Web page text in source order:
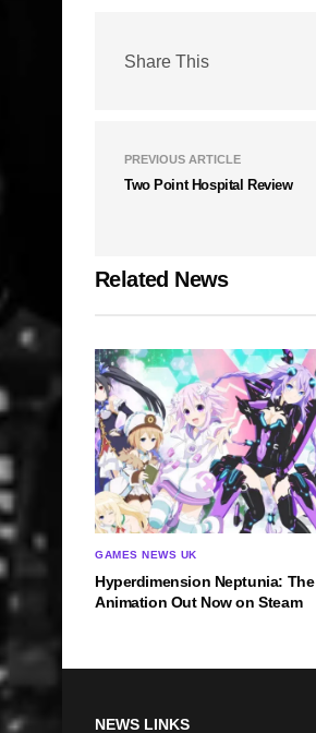
Share This
PREVIOUS ARTICLE
Two Point Hospital Review
Related News
GAMES NEWS UK
Hyperdimension Neptunia: The
Animation Out Now on Steam
NEWS LINKS